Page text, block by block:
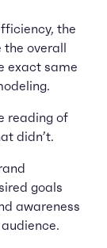
the
the overall
exact same
reading of
didn’t.
goals
awareness